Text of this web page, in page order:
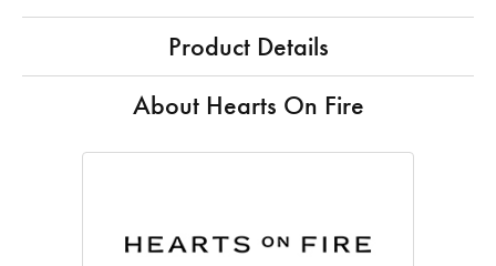
Product Details
About Hearts On Fire